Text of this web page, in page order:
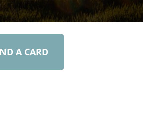
A CARD